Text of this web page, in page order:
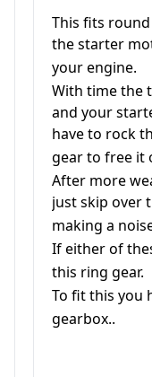
This fits
the starter
your engine.
With time the
and your
have to rock
gear to free it
After more
just skip over
making a
If either of
this ring gear.
To fit this you
gearbox..